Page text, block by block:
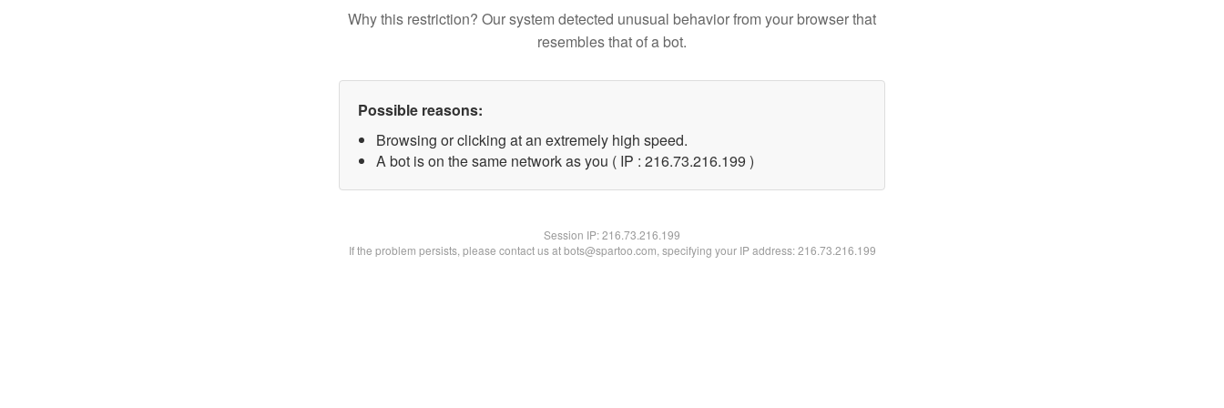
Why this restriction? Our system detected unusual behavior from your browser that
resembles that of a bot.
Possible reasons:
Browsing or clicking at an extremely high speed.
A bot is on the same network as you ( IP : 216.73.216.199 )
Session IP:216.73.216.199
If the problem persists, please contact us at bots@spartoo.com, specifying your IP address: 216.73.216.199